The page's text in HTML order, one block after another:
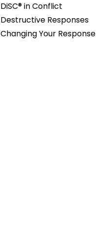
DiSC® in Conflict
Destructive Responses
Changing Your Response